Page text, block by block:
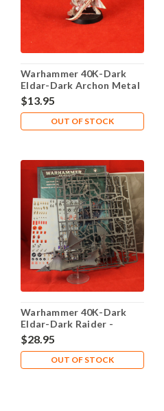
Warhammer 40K-Dark
Eldar-Dark Archon Metal
$13.95
OUT OF STOCK
Warhammer 40K-Dark
Eldar-Dark Raider -
Complete
$28.95
OUT OF STOCK